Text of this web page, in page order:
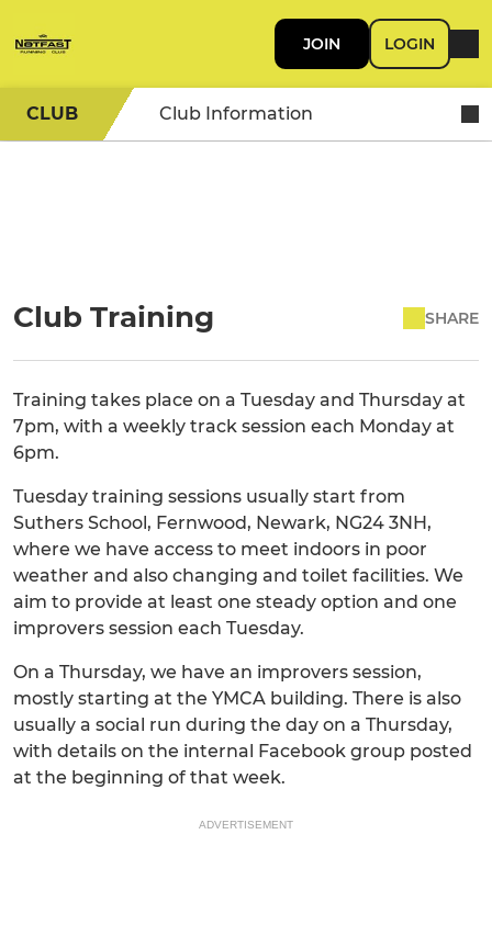
JOIN LOGIN
CLUB Club Information
Club Training SHARE
Training takes place on a Tuesday and Thursday at
7pm, with a weekly track session each Monday at
6pm.
Tuesday training sessions usually start from
Suthers School, Fernwood, Newark, NG24 3NH,
where we have access to meet indoors in poor
weather and also changing and toilet facilities. We
aim to provide at least one steady option and one
improvers session each Tuesday.
On a Thursday, we have an improvers session,
mostly starting at the YMCA building. There is also
usually a social run during the day on a Thursday,
with details on the internal Facebook group posted
at the beginning of that week.
ADVERTISEMENT